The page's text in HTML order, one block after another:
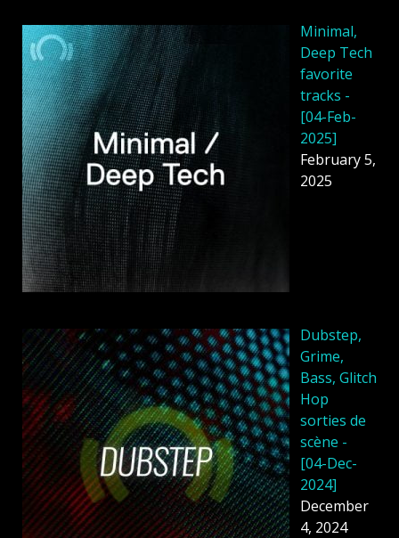
Minimal,
Deep Tech
favorite
tracks -
[04-Feb-
2025]
February 5,
2025
Dubstep,
Grime,
Bass, Glitch
Hop
sorties de
scène -
[04-Dec-
2024]
December
4, 2024